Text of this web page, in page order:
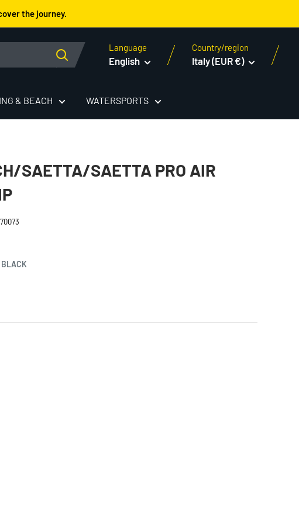
the journey.
Language
English
Country/region
Italy (EUR €)
& BEACH WATERSPORTS
SAETTA/SAETTA PRO AIR
BLACK